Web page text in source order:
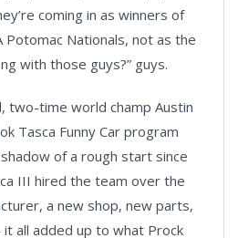
coming in as winners of
Potomac Nationals, not as the
with those guys?” guys.
two-time world champ Austin
Tasca Funny Car program
of a rough start since
III hired the team over the
a new shop, new parts,
all added up to what Prock